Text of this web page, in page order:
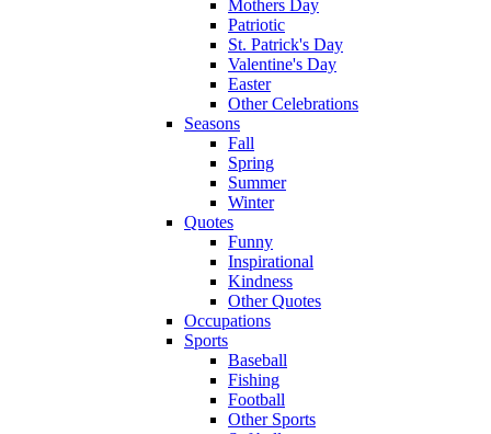
Mothers Day
Patriotic
St. Patrick's Day
Valentine's Day
Easter
Other Celebrations
Seasons
Fall
Spring
Summer
Winter
Quotes
Funny
Inspirational
Kindness
Other Quotes
Occupations
Sports
Baseball
Fishing
Football
Other Sports